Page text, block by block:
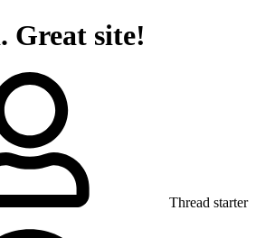
Great site!
Thread starter